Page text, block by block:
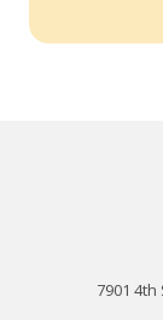
7901 4th